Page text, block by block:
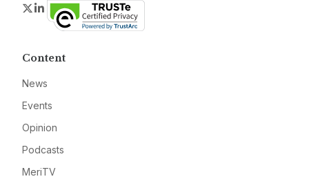
Twitter
LinkedIn
Content
News
Events
Opinion
Podcasts
MeriTV